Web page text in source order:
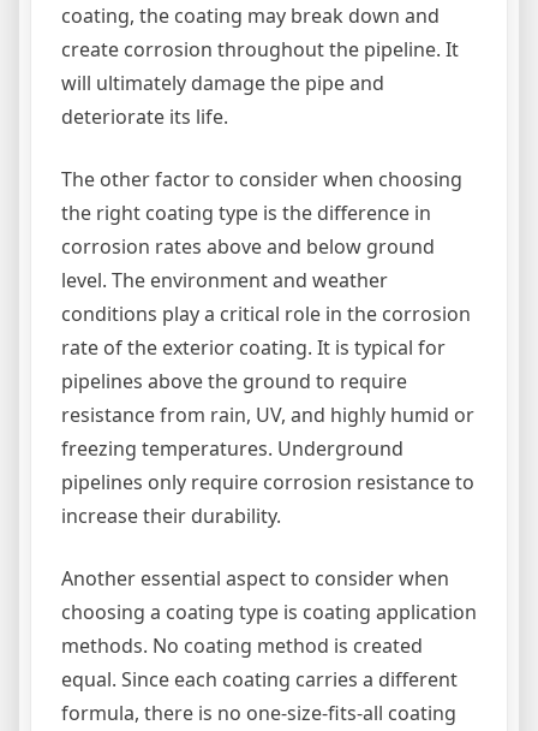
coating, the coating may break down and
create corrosion throughout the pipeline. It
will ultimately damage the pipe and
deteriorate its life.
The other factor to consider when choosing
the right coating type is the difference in
corrosion rates above and below ground
level. The environment and weather
conditions play a critical role in the corrosion
rate of the exterior coating. It is typical for
pipelines above the ground to require
resistance from rain, UV, and highly humid or
freezing temperatures. Underground
pipelines only require corrosion resistance to
increase their durability.
Another essential aspect to consider when
choosing a coating type is coating application
methods. No coating method is created
equal. Since each coating carries a different
formula, there is no one-size-fits-all coating